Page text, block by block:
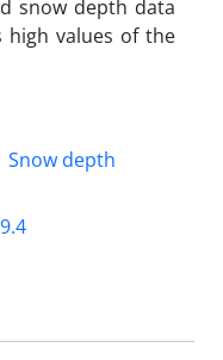
snow depth data
values of the
Snow depth